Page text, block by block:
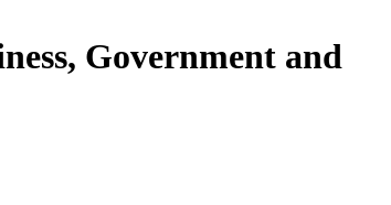
Government and